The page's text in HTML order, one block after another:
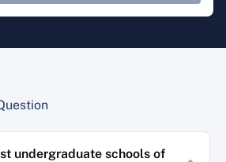
undergraduate schools of